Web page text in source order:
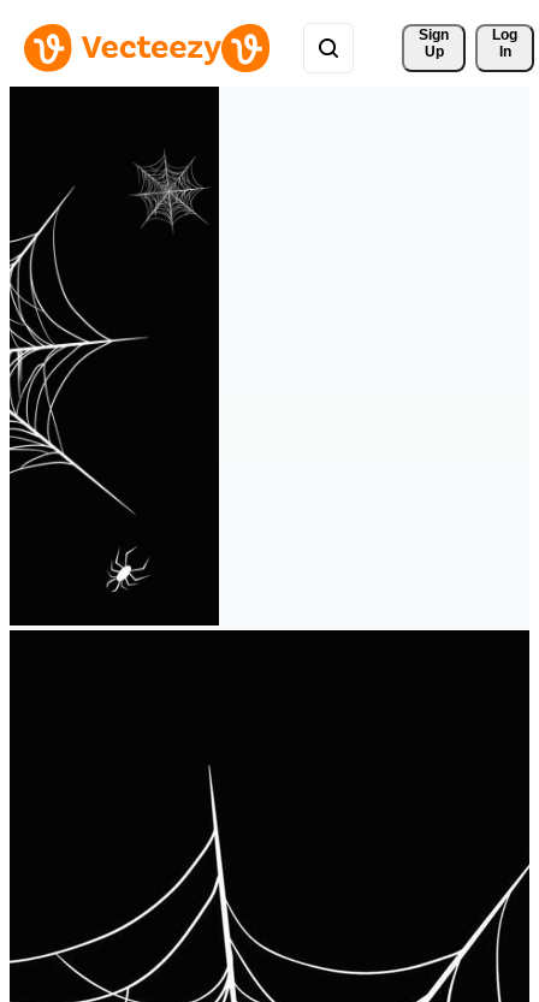
Sign
Up
Log
In